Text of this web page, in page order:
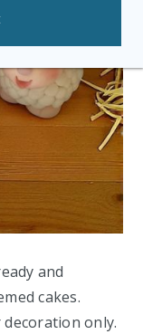
and
cakes.
only.